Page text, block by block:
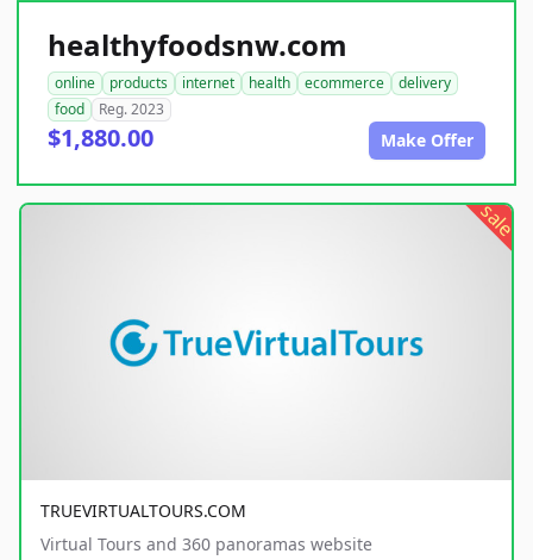
healthyfoodsnw.com
online products internet health ecommerce
delivery
food
Reg. 2023
$1,880.00 Make Offer
sale
TRUEVIRTUALTOURS.COM
Virtual Tours and 360 panoramas website